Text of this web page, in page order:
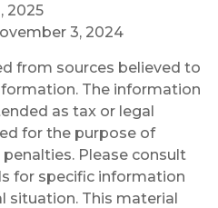
2025
3, 2024
from sources believed to
The information
as tax or legal
for the purpose of
Please consult
for specific information
situation. This material